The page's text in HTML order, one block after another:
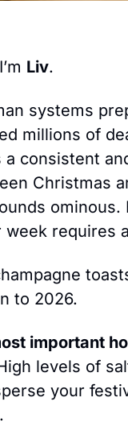
Liv.
systems
millions of
a consistent
Christmas
week requires
to 2026.
important
levels of
your